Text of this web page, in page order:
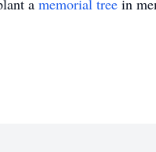
a memorial tree in